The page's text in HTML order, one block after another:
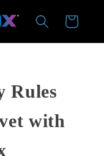
Cart
Rules
with